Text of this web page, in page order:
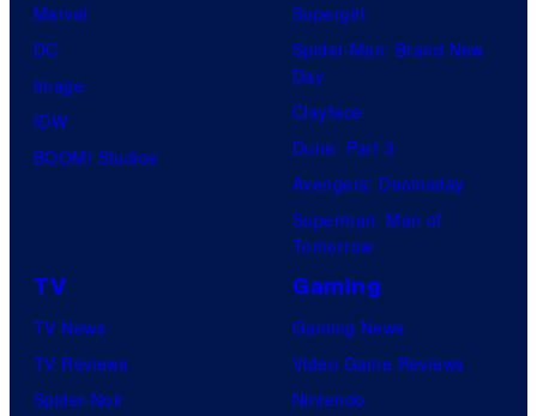
Marvel
DC
Image
IDW
BOOM! Studios
Supergirl
Spider-Man: Brand New
Day
Clayface
Dune: Part 3
Avengers: Doomsday
Superman: Man of
Tomorrow
TV
TV News
TV Reviews
Spider-Noir
Gaming
Gaming News
Video Game Reviews
Nintendo